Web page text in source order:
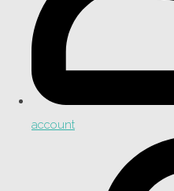
account